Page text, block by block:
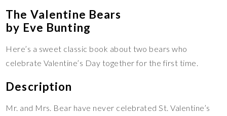
The Valentine Bears
by Eve Bunting
Here’s a sweet classic book about two bears who
celebrate Valentine’s Day together for the first time.
Description
Mr. and Mrs. Bear have never celebrated St. Valentine’s